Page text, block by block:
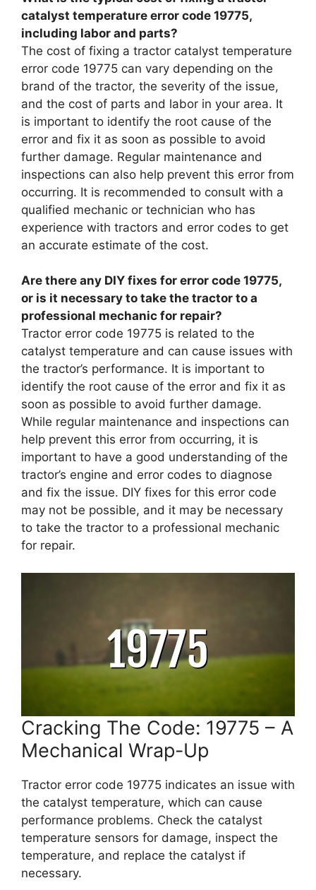
catalyst temperature error code 19775,
including labor and parts?
The cost of fixing a tractor catalyst temperature
error code 19775 can vary depending on the
brand of the tractor, the severity of the issue,
and the cost of parts and labor in your area. It
is important to identify the root cause of the
error and fix it as soon as possible to avoid
further damage. Regular maintenance and
inspections can also help prevent this error from
occurring. It is recommended to consult with a
qualified mechanic or technician who has
experience with tractors and error codes to get
an accurate estimate of the cost.
Are there any DIY fixes for error code 19775,
or is it necessary to take the tractor to a
professional mechanic for repair?
Tractor error code 19775 is related to the
catalyst temperature and can cause issues with
the tractor’s performance. It is important to
identify the root cause of the error and fix it as
soon as possible to avoid further damage.
While regular maintenance and inspections can
help prevent this error from occurring, it is
important to have a good understanding of the
tractor’s engine and error codes to diagnose
and fix the issue. DIY fixes for this error code
may not be possible, and it may be necessary
to take the tractor to a professional mechanic
for repair.
Cracking The Code: 19775 – A
Mechanical Wrap-Up
Tractor error code 19775 indicates an issue with
the catalyst temperature, which can cause
performance problems. Check the catalyst
temperature sensors for damage, inspect the
temperature, and replace the catalyst if
necessary.